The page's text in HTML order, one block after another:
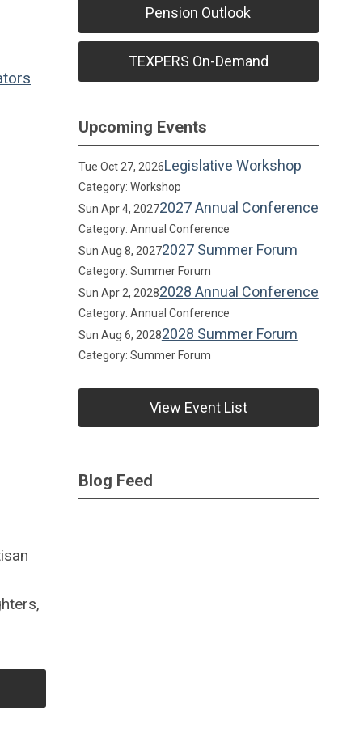
Pension Outlook
TEXPERS On-Demand
Upcoming Events
Tue Oct 27, 2026Legislative Workshop
Category: Workshop
Sun Apr 4, 20272027 Annual Conference
Category: Annual Conference
Sun Aug 8, 20272027 Summer Forum
Category: Summer Forum
Sun Apr 2, 20282028 Annual Conference
Category: Annual Conference
Sun Aug 6, 20282028 Summer Forum
Category: Summer Forum
View Event List
Blog Feed